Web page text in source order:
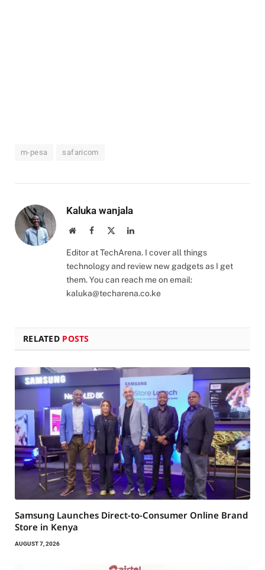
m-pesa safaricom
Kaluka wanjala
WebsiteFacebook LinkedIn
Editor at TechArena. I cover all things
technology and review new gadgets as I get
them. You can reach me on email:
kaluka@techarena.co.ke
RELATED POSTS
Samsung Launches Direct-to-Consumer Online Brand
Store in Kenya
AUGUST 7, 2026